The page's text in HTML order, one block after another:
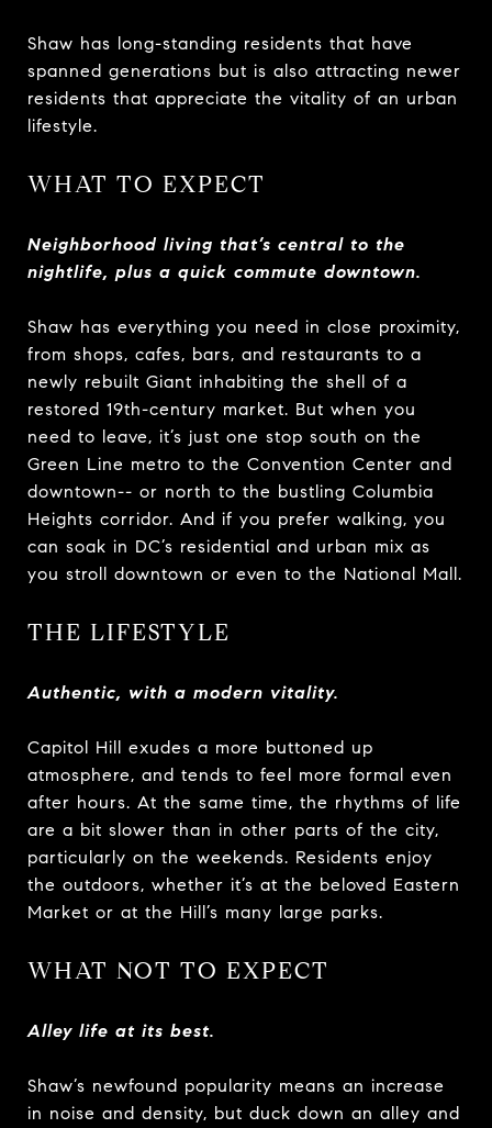
Shaw has long-standing residents that have
spanned generations but is also attracting newer
residents that appreciate the vitality of an urban
lifestyle.
WHAT TO EXPECT
Neighborhood living that’s central to the
nightlife, plus a quick commute downtown.
Shaw has everything you need in close proximity,
from shops, cafes, bars, and restaurants to a
newly rebuilt Giant inhabiting the shell of a
restored 19th-century market. But when you
need to leave, it’s just one stop south on the
Green Line metro to the Convention Center and
downtown-- or north to the bustling Columbia
Heights corridor. And if you prefer walking, you
can soak in DC’s residential and urban mix as
you stroll downtown or even to the National Mall.
THE LIFESTYLE
Authentic, with a modern vitality.
Capitol Hill exudes a more buttoned up
atmosphere, and tends to feel more formal even
after hours. At the same time, the rhythms of life
are a bit slower than in other parts of the city,
particularly on the weekends. Residents enjoy
the outdoors, whether it’s at the beloved Eastern
Market or at the Hill’s many large parks.
WHAT NOT TO EXPECT
Alley life at its best.
Shaw’s newfound popularity means an increase
in noise and density, but duck down an alley and